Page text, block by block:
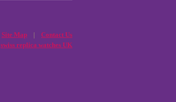
Site Map | Contact Us
swiss replica watches UK